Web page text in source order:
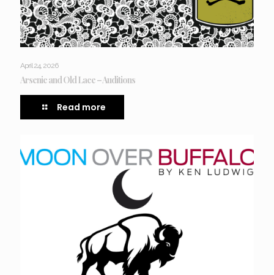
April 24, 2026
Arsenic and Old Lace – Auditions
Read more